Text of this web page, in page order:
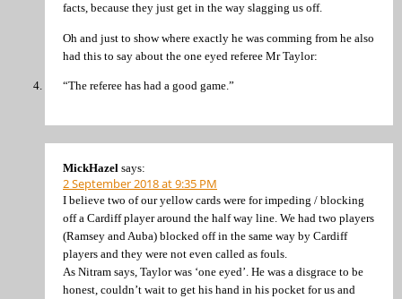
facts, because they just get in the way slagging us off.
Oh and just to show where exactly he was comming from he also
had this to say about the one eyed referee Mr Taylor:
“The referee has had a good game.”
MickHazel says:
2 September 2018 at 9:35 PM
I believe two of our yellow cards were for impeding / blocking
off a Cardiff player around the half way line. We had two players
(Ramsey and Auba) blocked off in the same way by Cardiff
players and they were not even called as fouls.
As Nitram says, Taylor was ‘one eyed’. He was a disgrace to be
honest, couldn’t wait to get his hand in his pocket for us and